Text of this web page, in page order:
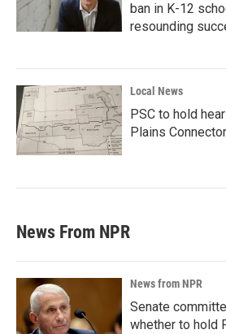
ban in K-12
resounding
Local News
PSC to hold
Plains
News From NPR
News from NPR
Senate
whether to hold